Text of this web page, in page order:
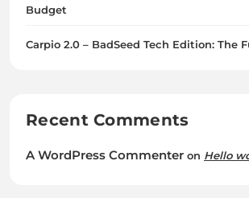
Budget
Carpio 2.0 – BadSeed Tech Edition: The
Recent Comments
A WordPress Commenter on Hello